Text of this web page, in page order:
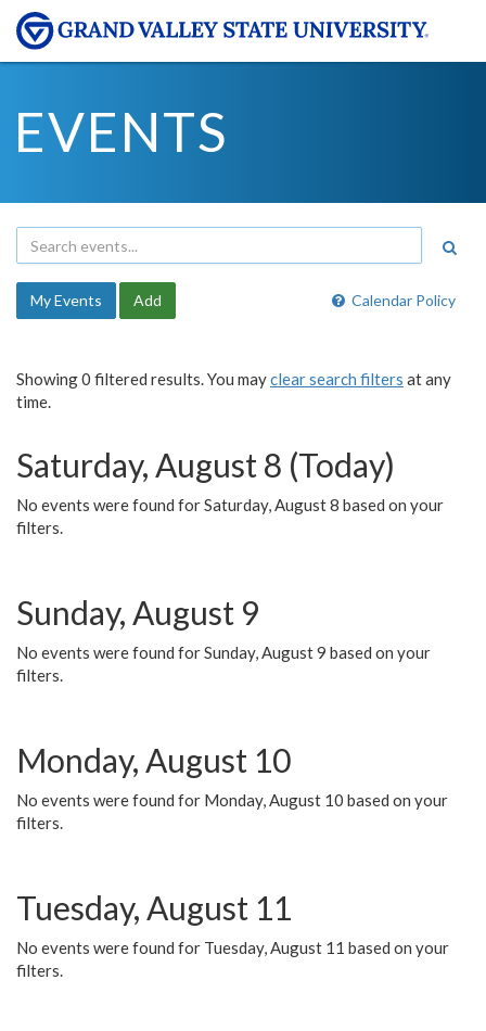
EVENTS
Calendar Policy
My Events Add
Showing 0 filtered results. You mayclear search filters at any
time.
Saturday, August 8 (Today)
No events were found for Saturday, August 8 based on your
filters.
Sunday, August 9
No events were found for Sunday, August 9 based on your
filters.
Monday, August 10
No events were found for Monday, August 10 based on your
filters.
Tuesday, August 11
No events were found for Tuesday, August 11 based on your
filters.